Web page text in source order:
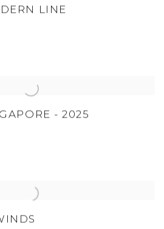
LINE
- 2025